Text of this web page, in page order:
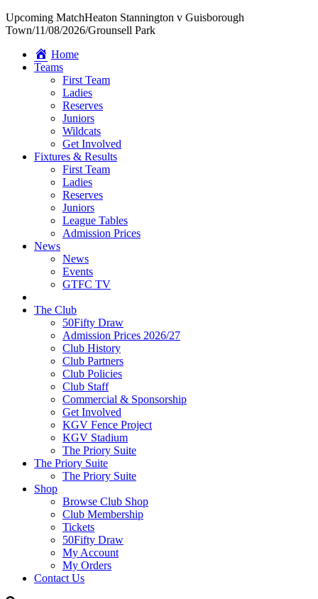
Upcoming MatchHeaton Stannington v Guisborough
Town/11/08/2026/Grounsell Park
Home
Teams
First Team
Ladies
Reserves
Juniors
Wildcats
Get Involved
Fixtures & Results
First Team
Ladies
Reserves
Juniors
League Tables
Admission Prices
News
News
Events
GTFC TV
The Club
50Fifty Draw
Admission Prices 2026/27
Club History
Club Partners
Club Policies
Club Staff
Commercial & Sponsorship
Get Involved
KGV Fence Project
KGV Stadium
The Priory Suite
The Priory Suite
The Priory Suite
Shop
Browse Club Shop
Club Membership
Tickets
50Fifty Draw
My Account
My Orders
Contact Us